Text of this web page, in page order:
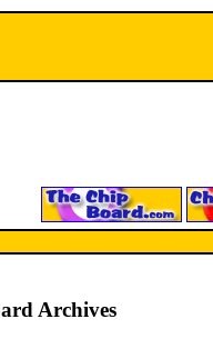
Archives